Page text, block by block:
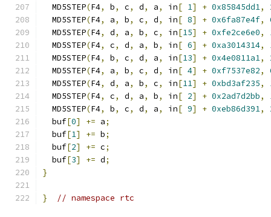
  MD5STEP
(F4, b, c, d, a, in[ 1] + 0x85845dd1,
  MD5STEP
(F4, a, b, c, d, in[ 8] + 0x6fa87e4f,
  MD5STEP
(F4, d, a, b, c, in[15] + 0xfe2ce6e0,
  MD5STEP
(F4, c, d, a, b, in[ 6] + 0xa3014314,
  MD5STEP
(F4, b, c, d, a, in[13] + 0x4e0811a1,
  MD5STEP
(F4, a, b, c, d, in[ 4] + 0xf7537e82,
  MD5STEP
(F4, d, a, b, c, in[11] + 0xbd3af235,
  MD5STEP
(F4, c, d, a, b, in[ 2] + 0x2ad7d2bb,
  MD5STEP
(F4, b, c, d, a, in[ 9] + 0xeb86d391,
  buf
[0] += a;
  buf
[1] += b;
  buf
[2] += c;
  buf
[3] += d;
}
} // namespace rtc